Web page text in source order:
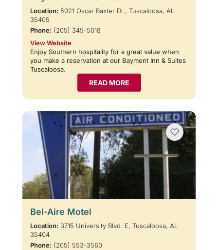
Location: 5021 Oscar Baxter Dr., Tuscaloosa, AL
35405
Phone: (205) 345-5018
View Website
Enjoy Southern hospitality for a great value when
you make a reservation at our Baymont Inn & Suites
Tuscaloosa.
READ MORE
Bel-Aire Motel
Location: 3715 University Blvd. E, Tuscaloosa, AL
35404
Phone: (205) 553-3560